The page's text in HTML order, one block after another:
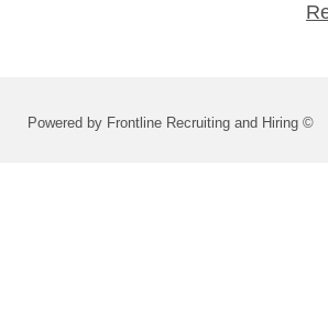
Powered by Frontline Recruiting and Hiring ©